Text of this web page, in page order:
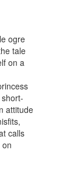
ogre
tale
on a
attitude
calls